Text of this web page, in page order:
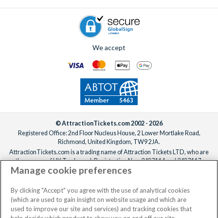
If you’d like the villa freshened up mid-stay, professional
cleaning services can be arranged for an additional fee.
to add anything to your booking, before or
after you’ve confirmed your reservation, ideally at least one
week before your departure date.
We accept
© AttractionTickets.com 2002 - 2026
Registered Office: 2nd Floor Nucleus House, 2 Lower Mortlake Road,
Richmond, United Kingdom, TW9 2JA.
AttractionTickets.com is a trading name of Attraction Tickets LTD, who are
the owners of UK Trademark Registration Nos. 3427114 and 3427117.
Registered in England with registered number 4390984 and VAT Number
When you book with AttractionTickets.com, you can travel with confidence
knowing we are members of The Association of Bonded Travel Organisers
Trust Limited (ABTOT).
Manage cookie preferences
By clicking "Accept" you agree with the use of analytical cookies
(which are used to gain insight on website usage and which are
used to improve our site and services) and tracking cookies that